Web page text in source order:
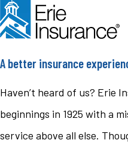
A better insurance
Haven’t heard of us? Erie
beginnings in 1925 with a
service above all else.